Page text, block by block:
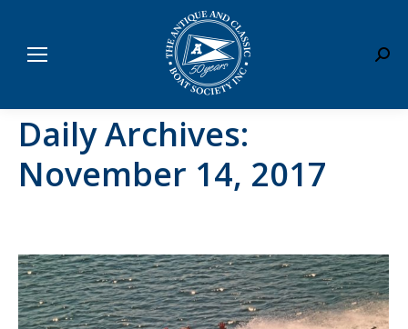
Daily Archives:
November 14, 2017